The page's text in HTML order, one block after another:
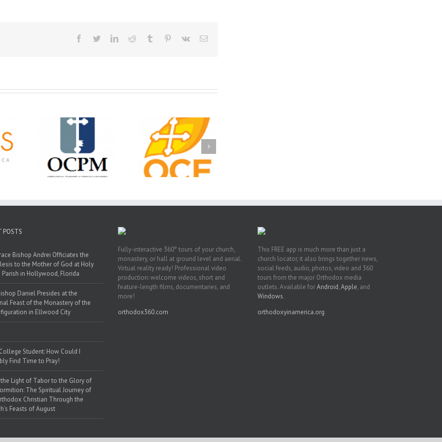
Facebook
TwitterLinkedInReddit Tumblr Pinterest
Vk Email
First
CSS 2026: One
Sunday, One Tray,
Hundreds of Students
Not Forgotten
The OCPM Learning
Center: Bring the Light
of Christ to a Jail or
Prison Near You
POSTS
Bishop Andrei Officiates the
to the Mother of God at Holy
Parish in Hollywood, Florida
Daniel Presides at the
Feast of the Monastery of the
in Ellwood City
College Student: How Could I
Find Time to Pray!
Light of Tabor to the Glory of
The Spiritual Journey of
Christian Through the
Feasts of August
Fully-interactive 360° tours of your church,
monastery, or hall at ground level and aerial.
Virtual reality ready! Professional video
production: welcome videos, short and
feature-length films, documentaries, and
more!
orthodox360.com
This FREE app is much more than just a
church locator, it also brings together news,
social feeds, audio, photos, video and 360
tours from the major Orthodox media
outlets. Available forAndroid,Apple, and
Windows.
orthodoxyinamerica.org